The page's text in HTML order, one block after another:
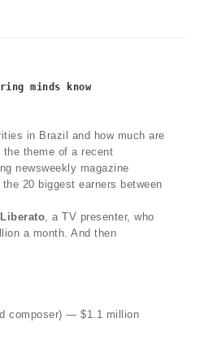
minds know
in Brazil and how much are
theme of a recent
newsweekly magazine
20 biggest earners between
, a TV presenter, who
a month. And then
composer) — $1.1 million